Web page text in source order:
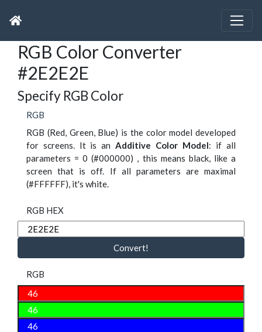
RGB Color Converter
#2E2E2E
Specify RGB Color
RGB
RGB (Red, Green, Blue) is the color model developed
for screens. It is an Additive Color Model: if all
parameters = 0 (#000000) , this means black, like a
screen that is off. If all parameters are maximal
(#FFFFFF), it's white.
RGB HEX
Convert!
RGB